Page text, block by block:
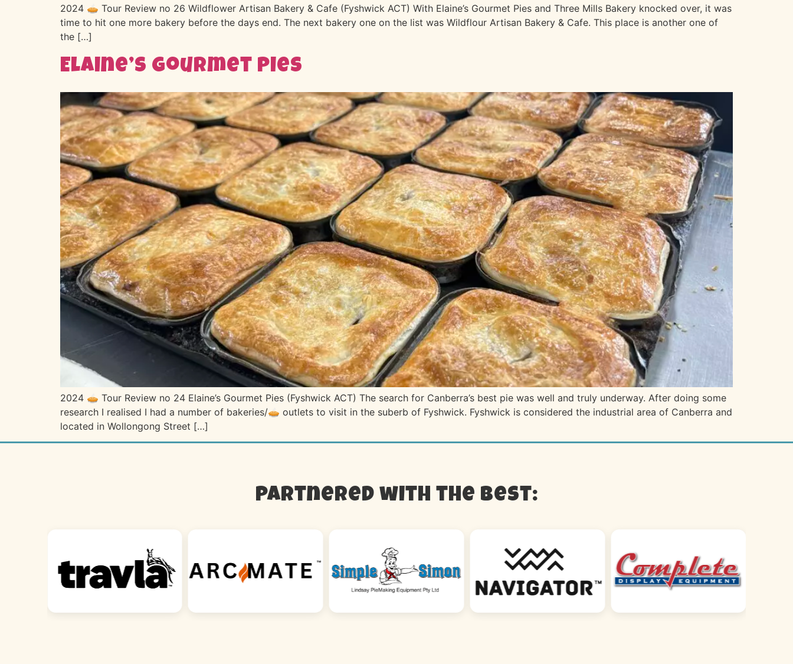
2024 🥧 Tour Review no 26 Wildflower Artisan Bakery & Cafe (Fyshwick ACT) With Elaine’s Gourmet Pies and Three Mills Bakery knocked over, it was
time to hit one more bakery before the days end. The next bakery one on the list was Wildflour Artisan Bakery & Cafe. This place is another one of
the […]
Elaine’s Gourmet Pies
2024 🥧 Tour Review no 24 Elaine’s Gourmet Pies (Fyshwick ACT) The search for Canberra’s best pie was well and truly underway. After doing some
research I realised I had a number of bakeries/🥧 outlets to visit in the suberb of Fyshwick. Fyshwick is considered the industrial area of Canberra and
located in Wollongong Street […]
Partnered with the best: